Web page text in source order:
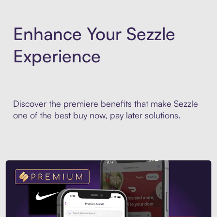
Enhance Your Sezzle
Experience
Discover the premiere benefits that make Sezzle
one of the best buy now, pay later solutions.